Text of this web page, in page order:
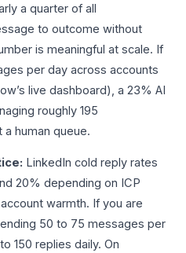
a quarter of all
to outcome without
is meaningful at scale. If
per day across accounts
live dashboard), a 23% AI
roughly 195
human queue.
LinkedIn cold reply rates
20% depending on ICP
warmth. If you are
50 to 75 messages per
150 replies daily. On